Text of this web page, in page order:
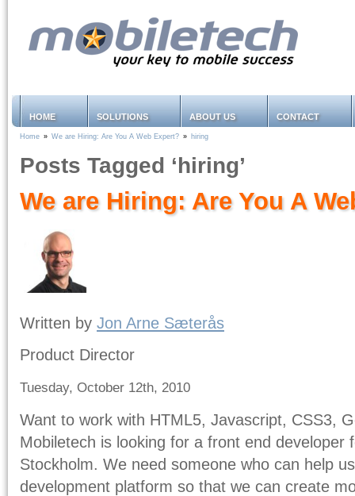
HOME SOLUTIONS ABOUT US CONTACT
Home » We are Hiring: Are You A Web Expert? » hiring
Posts Tagged ‘hiring’
We are Hiring: Are You A
Written by Jon Arne Sæterås
Product Director
Tuesday, October 12th, 2010
Want to work with HTML5, Javascript, CSS3,
Mobiletech is looking for a front end developer
Stockholm. We need someone who can help
development platform so that we can create